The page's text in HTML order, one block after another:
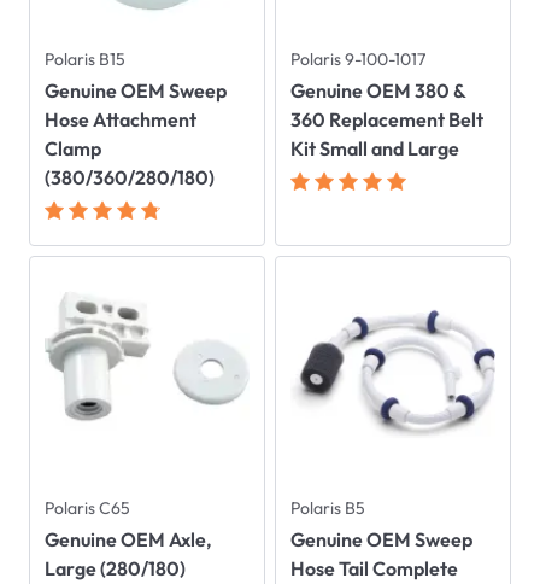
Polaris B15
Genuine OEM Sweep
Hose Attachment
Clamp
(380/360/280/180)
Polaris 9-100-1017
Genuine OEM 380 &
360 Replacement Belt
Kit Small and Large
Polaris C65
Genuine OEM Axle,
Large (280/180)
Polaris B5
Genuine OEM Sweep
Hose Tail Complete